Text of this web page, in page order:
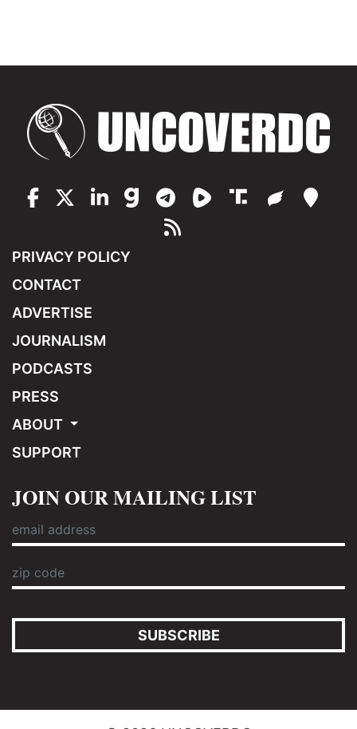
PRIVACY POLICY
CONTACT
ADVERTISE
JOURNALISM
PODCASTS
PRESS
ABOUT
SUPPORT
JOIN OUR MAILING LIST
SUBSCRIBE